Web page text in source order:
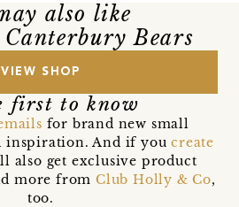
also like
Bears
VIEW SHOP
first to know
for brand new small
inspiration. And if youcreate
also get exclusive product
more from Club Holly & Co,
too.